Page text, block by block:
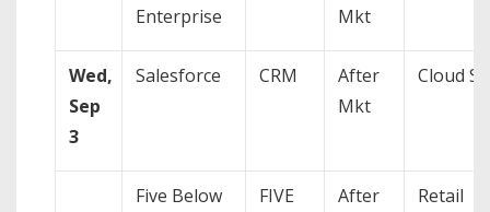
Enterprise
Mkt
Wed,
Sep
3
Salesforce CRM
After
Mkt
Cloud
Five Below FIVE
After
Retail